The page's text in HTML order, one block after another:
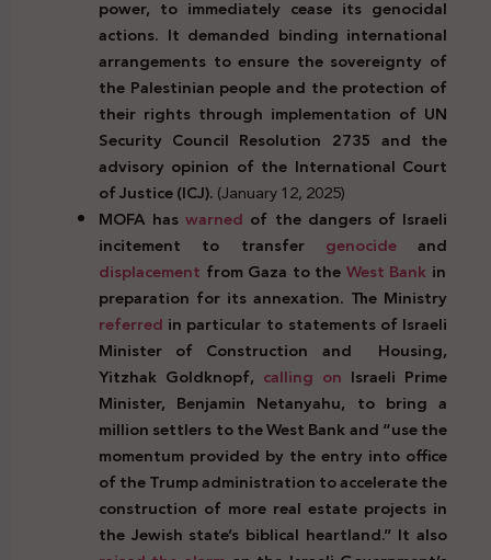
power, to immediately cease its genocidal
actions. It demanded binding international
arrangements to ensure the sovereignty of
the Palestinian people and the protection of
their rights through implementation of UN
Security Council Resolution 2735 and the
advisory opinion of the International Court
of Justice (ICJ).(January 12, 2025)
MOFA haswarned of the dangers of Israeli
incitement to transfergenocide and
displacement from Gaza to theWest Bank in
preparation for its annexation. The Ministry
referred in particular to statements of Israeli
Minister of Construction and
Housing,
Yitzhak Goldknopf, calling on Israeli Prime
Minister, Benjamin Netanyahu, to bring a
million settlers to the West Bank and “use the
momentum provided by the entry into office
of the Trump administration to accelerate the
construction of more real estate projects in
the Jewish state’s biblical heartland.” It also